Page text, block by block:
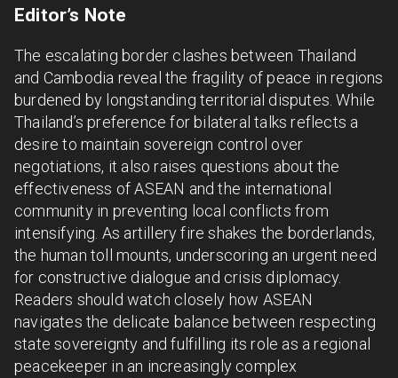
Editor’s Note
The escalating border clashes between Thailand
and Cambodia reveal the fragility of peace in regions
burdened by longstanding territorial disputes. While
Thailand’s preference for bilateral talks reflects a
desire to maintain sovereign control over
negotiations, it also raises questions about the
effectiveness of ASEAN and the international
community in preventing local conflicts from
intensifying. As artillery fire shakes the borderlands,
the human toll mounts, underscoring an urgent need
for constructive dialogue and crisis diplomacy.
Readers should watch closely how ASEAN
navigates the delicate balance between respecting
state sovereignty and fulfilling its role as a regional
peacekeeper in an increasingly complex